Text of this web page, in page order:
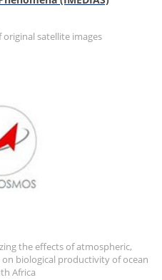
satellite images
the effects of atmospheric,
biological productivity of ocean
Africa